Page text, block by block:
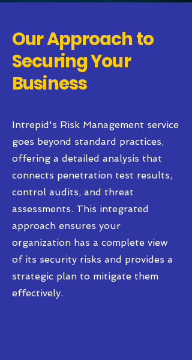
Our Approach to
Securing Your
Business
Intrepid's Risk Management service
goes beyond standard practices,
offering a detailed analysis that
connects penetration test results,
control audits, and threat
assessments. This integrated
approach ensures your
organization has a complete view
of its security risks and provides a
strategic plan to mitigate them
effectively.